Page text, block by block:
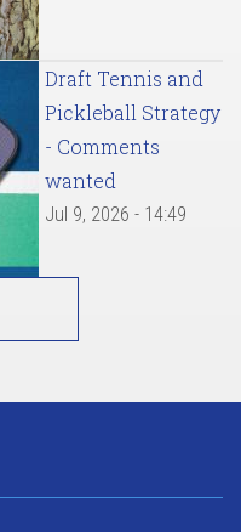
Draft Tennis and
Pickleball Strategy
- Comments
wanted
Jul 9, 2026 - 14:49